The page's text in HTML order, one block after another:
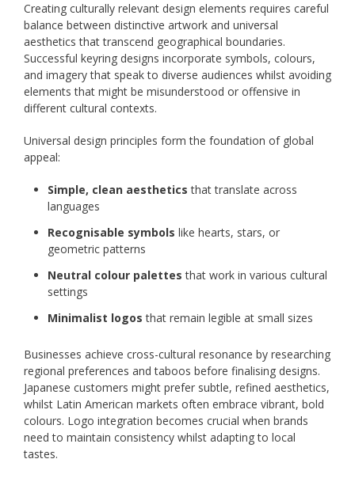
Creating culturally relevant design elements requires careful
balance between distinctive artwork and universal
aesthetics that transcend geographical boundaries.
Successful keyring designs incorporate symbols, colours,
and imagery that speak to diverse audiences whilst avoiding
elements that might be misunderstood or offensive in
different cultural contexts.
Universal design principles form the foundation of global
appeal:
Simple, clean aesthetics that translate across
languages
Recognisable symbols like hearts, stars, or
geometric patterns
Neutral colour palettes that work in various cultural
settings
Minimalist logos that remain legible at small sizes
Businesses achieve cross-cultural resonance by researching
regional preferences and taboos before finalising designs.
Japanese customers might prefer subtle, refined aesthetics,
whilst Latin American markets often embrace vibrant, bold
colours. Logo integration becomes crucial when brands
need to maintain consistency whilst adapting to local
tastes.